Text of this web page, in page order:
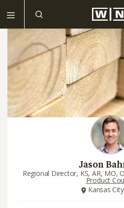
Jason
Regional Director, KS, AR, MO,
Product
Kansas